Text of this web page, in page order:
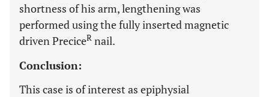
shortness of his arm, lengthening was
performed using the fully inserted magnetic
driven PreciceR nail.
Conclusion:
This case is of interest as epiphysial